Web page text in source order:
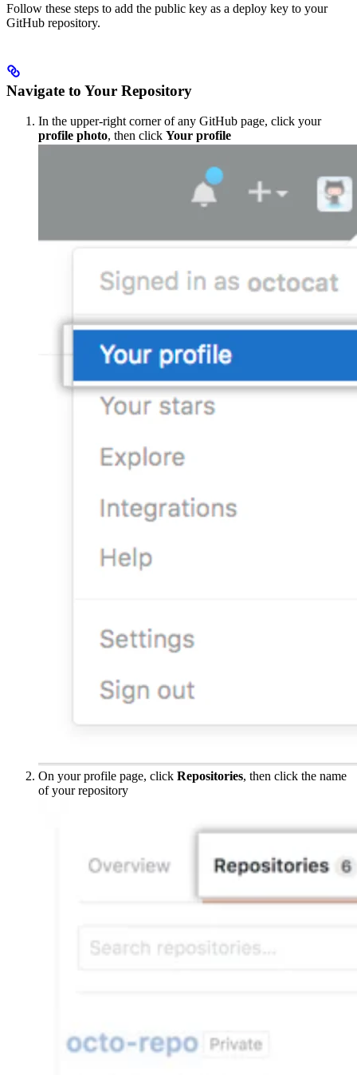
Follow these steps to add the public key as a deploy key to your
GitHub repository.
Navigate to Your Repository
In the upper-right corner of any GitHub page, click your
profile photo, then click Your profile
On your profile page, click Repositories, then click the name
of your repository